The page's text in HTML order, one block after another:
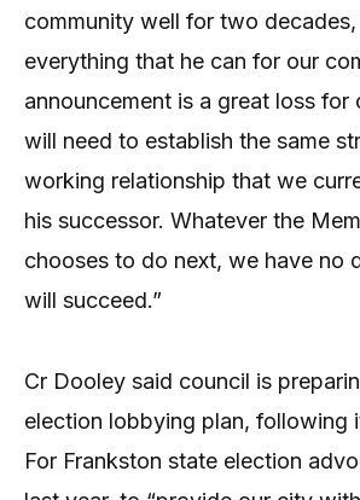
community well for two
everything that he can for our
announcement is a great loss for
will need to establish the same
working relationship that we
his successor. Whatever the
chooses to do next, we have no
will succeed.”
Cr Dooley said council is
election lobbying plan, following
For Frankston state election